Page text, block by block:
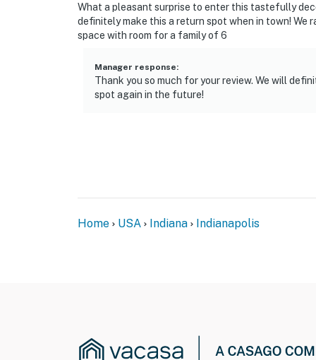
- 3 miles to White River State Park & 14
- 14 miles to Indianapolis International
- Photo ID may be required upon check-in
What a pleasant surprise to enter this tastefully
definitely make this a return spot when in town! We
space with room for a family of 6
Manager response:
Thank you so much for your review. We will
spot again in the future!
Home USA Indiana Indianapolis